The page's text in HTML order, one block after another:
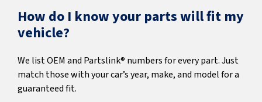
How do I know your parts will fit my
vehicle?
We list OEM and Partslink® numbers for every part. Just
match those with your car’s year, make, and model for a
guaranteed fit.